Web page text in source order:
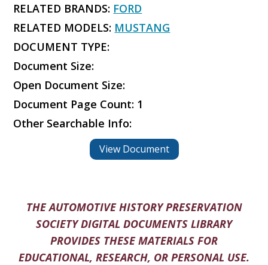
RELATED BRANDS: FORD
RELATED MODELS: MUSTANG
DOCUMENT TYPE:
Document Size:
Open Document Size:
Document Page Count: 1
Other Searchable Info:
View Document
THE AUTOMOTIVE HISTORY PRESERVATION
SOCIETY DIGITAL DOCUMENTS LIBRARY
PROVIDES THESE MATERIALS FOR
EDUCATIONAL, RESEARCH, OR PERSONAL USE.